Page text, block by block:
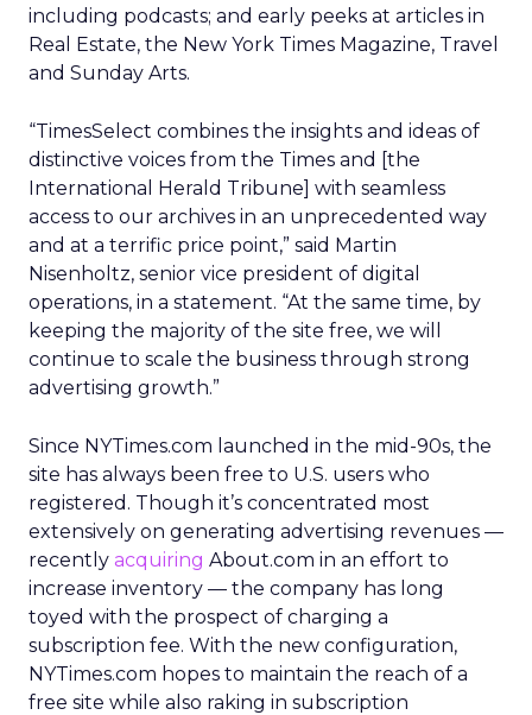
including podcasts; and early peeks at articles in
Real Estate, the New York Times Magazine, Travel
and Sunday Arts.
“TimesSelect combines the insights and ideas of
distinctive voices from the Times and [the
International Herald Tribune] with seamless
access to our archives in an unprecedented way
and at a terrific price point,” said Martin
Nisenholtz, senior vice president of digital
operations, in a statement. “At the same time, by
keeping the majority of the site free, we will
continue to scale the business through strong
advertising growth.”
Since NYTimes.com launched in the mid-90s, the
site has always been free to U.S. users who
registered. Though it’s concentrated most
extensively on generating advertising revenues —
recently acquiring About.com in an effort to
increase inventory — the company has long
toyed with the prospect of charging a
subscription fee. With the new configuration,
NYTimes.com hopes to maintain the reach of a
free site while also raking in subscription